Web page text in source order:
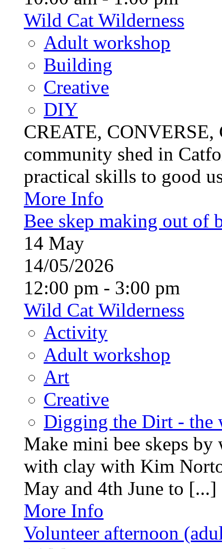
Wild Cat Wilderness
Adult workshop
Building
Creative
DIY
CREATE,
community shed in
practical skills to good
More Info
Bee skep making out of
14 May
14/05/2026
12:00 pm - 3:00 pm
Wild Cat Wilderness
Activity
Adult workshop
Art
Creative
Digging the Dirt - the
Make mini bee skeps
with clay with Kim
May and 4th June to [...]
More Info
Volunteer afternoon